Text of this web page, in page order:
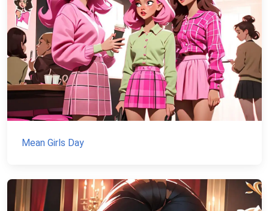
Mean Girls Day